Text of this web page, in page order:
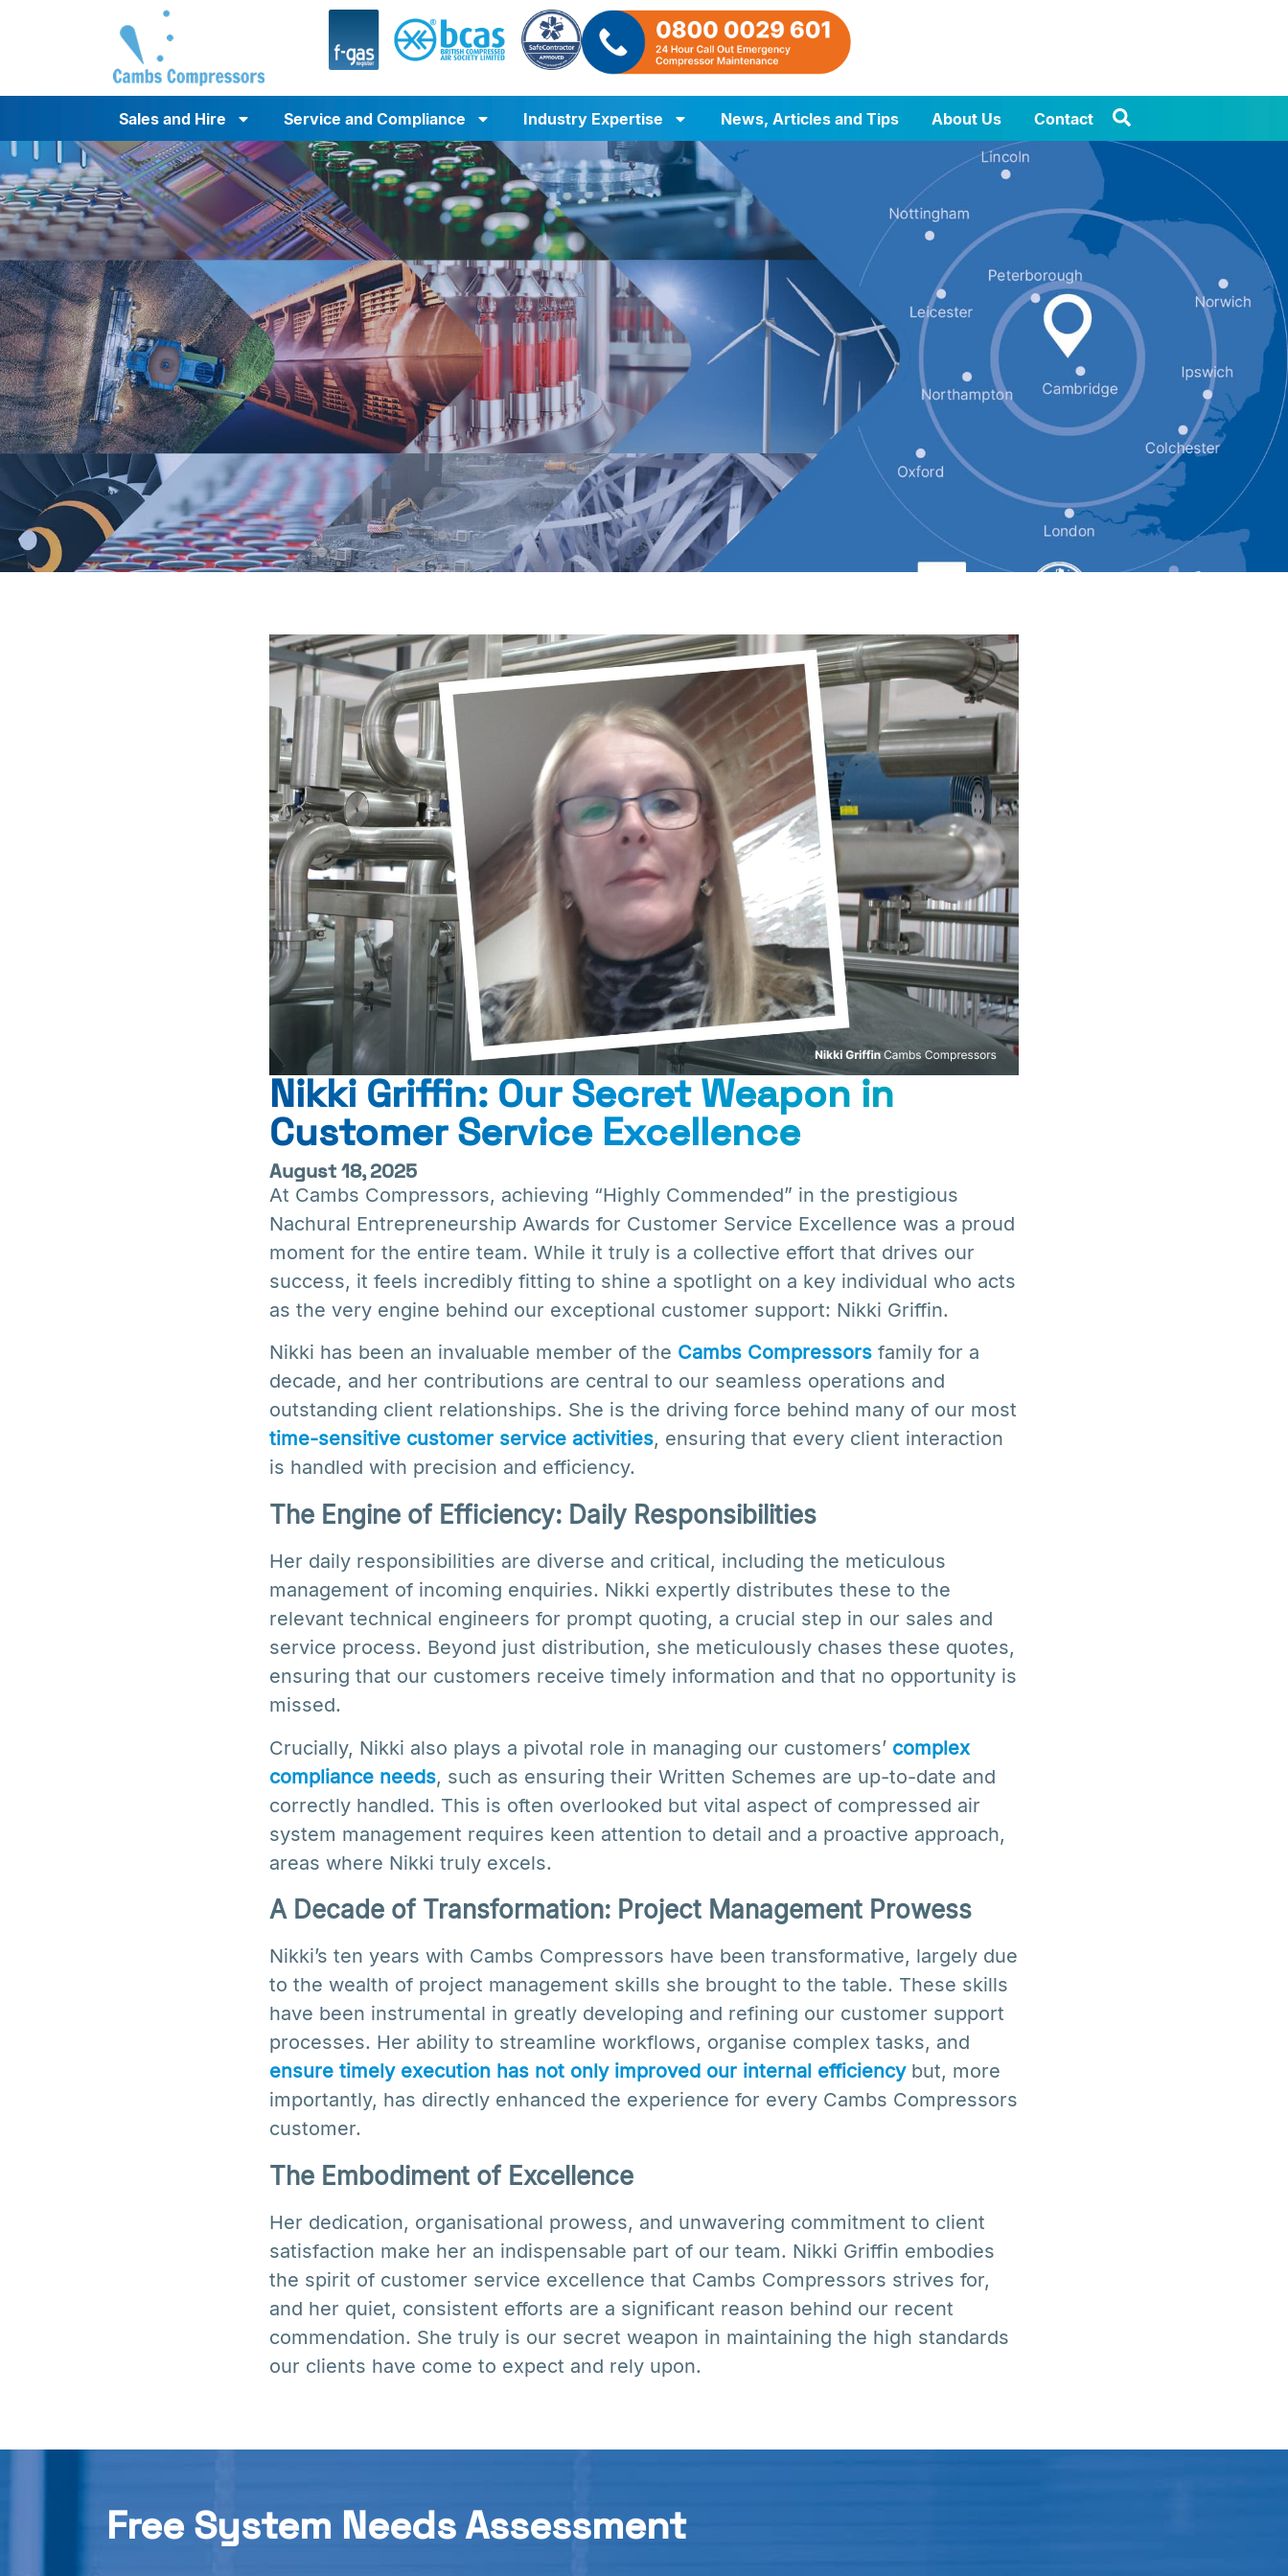
Sales and Hire Service and Compliance Industry Expertise News, Articles and Tips About Us Contact
Nikki Griffin: Our Secret Weapon in
Customer Service Excellence
August 18, 2025
At Cambs Compressors, achieving “Highly Commended” in the prestigious
Nachural Entrepreneurship Awards for Customer Service Excellence was a proud
moment for the entire team. While it truly is a collective effort that drives our
success, it feels incredibly fitting to shine a spotlight on a key individual who acts
as the very engine behind our exceptional customer support: Nikki Griffin.
Nikki has been an invaluable member of the Cambs Compressorsfamily for a
decade, and her contributions are central to our seamless operations and
outstanding client relationships. She is the driving force behind many of our most
time-sensitive customer service activities, ensuring that every client interaction
is handled with precision and efficiency.
The Engine of Efficiency: Daily Responsibilities
Her daily responsibilities are diverse and critical, including the meticulous
management of incoming enquiries. Nikki expertly distributes these to the
relevant technical engineers for prompt quoting, a crucial step in our sales and
service process. Beyond just distribution, she meticulously chases these quotes,
ensuring that our customers receive timely information and that no opportunity is
missed.
Crucially, Nikki also plays a pivotal role in managing our customers’ complex
compliance needs, such as ensuring their Written Schemes are up-to-date and
correctly handled. This is often overlooked but vital aspect of compressed air
system management requires keen attention to detail and a proactive approach,
areas where Nikki truly excels.
A Decade of Transformation: Project Management Prowess
Nikki’s ten years with Cambs Compressors have been transformative, largely due
to the wealth of project management skills she brought to the table. These skills
have been instrumental in greatly developing and refining our customer support
processes. Her ability to streamline workflows, organise complex tasks, and
ensure timely execution has not only improved our internal efficiencybut, more
importantly, has directly enhanced the experience for every Cambs Compressors
customer.
The Embodiment of Excellence
Her dedication, organisational prowess, and unwavering commitment to client
satisfaction make her an indispensable part of our team. Nikki Griffin embodies
the spirit of customer service excellence that Cambs Compressors strives for,
and her quiet, consistent efforts are a significant reason behind our recent
commendation. She truly is our secret weapon in maintaining the high standards
our clients have come to expect and rely upon.
Free System Needs Assessment